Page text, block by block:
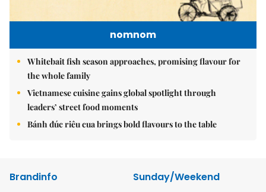
nomnom
Whitebait fish season approaches, promising flavour for
the whole family
Vietnamese cuisine gains global spotlight through
leaders’ street food moments
Bánh đúc riêu cua brings bold flavours to the table
Brandinfo
Sunday/Weekend